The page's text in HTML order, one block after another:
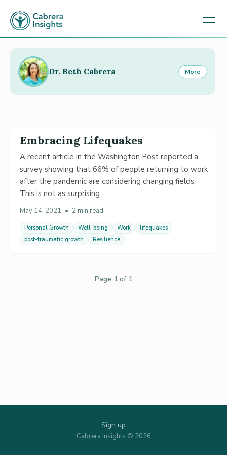
Embracing Lifequakes
A recent article in the Washington Post reported a
survey showing that 66% of people returning to work
after the pandemic are considering changing fields.
This is not as surprising
May 14, 2021 • 2 min read
Personal Growth Well-being Work
lifequakes
post-traumatic growth
Resilience
Page 1 of 1
Dr. Beth Cabrera More
Sign up
Cabrera Insights © 2026